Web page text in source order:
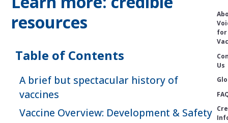
resources
Table of Contents
A brief but spectacular history of
vaccines
Vaccine Overview: Development & Safety
for
Us